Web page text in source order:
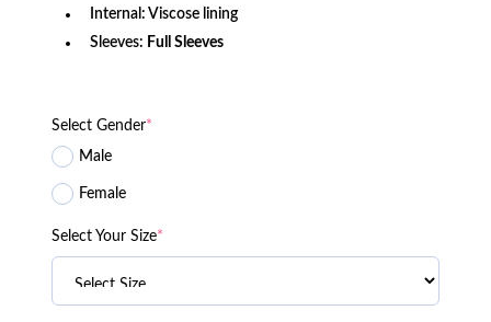
Internal: Viscose lining
Sleeves: Full Sleeves
Select Gender*
Male
Female
Select Your Size*